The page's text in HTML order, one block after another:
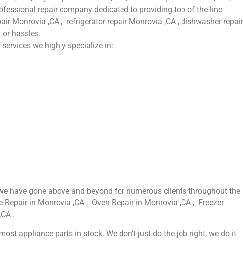
repair company dedicated to providing top-of-the-line
Monrovia ,CA , refrigerator repair Monrovia ,CA , dishwasher repair
hassles.
we highly specialize in:
have gone above and beyond for numerous clients throughout the
in Monrovia ,CA , Oven Repair in Monrovia ,CA , Freezer
.
appliance parts in stock. We don’t just do the job right, we do it